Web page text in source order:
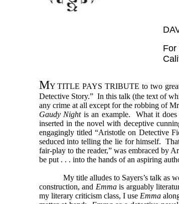
For
MY TITLE PAYS TRIBUTE to two
Detective Story.” In this talk (the text of
any crime at all except for the robbing of
Gaudy Nightis an example. What it does
inserted in the novel with deceptive
engagingly titled “Aristotle on Detective
seduced into telling the lie for himself.
fair-play to the reader,” was embraced by
be put . . . into the hands of an aspiring
My title alludes to Sayers’s talk as
construction, and Emmais arguably
my literary criticism class, I use Emma